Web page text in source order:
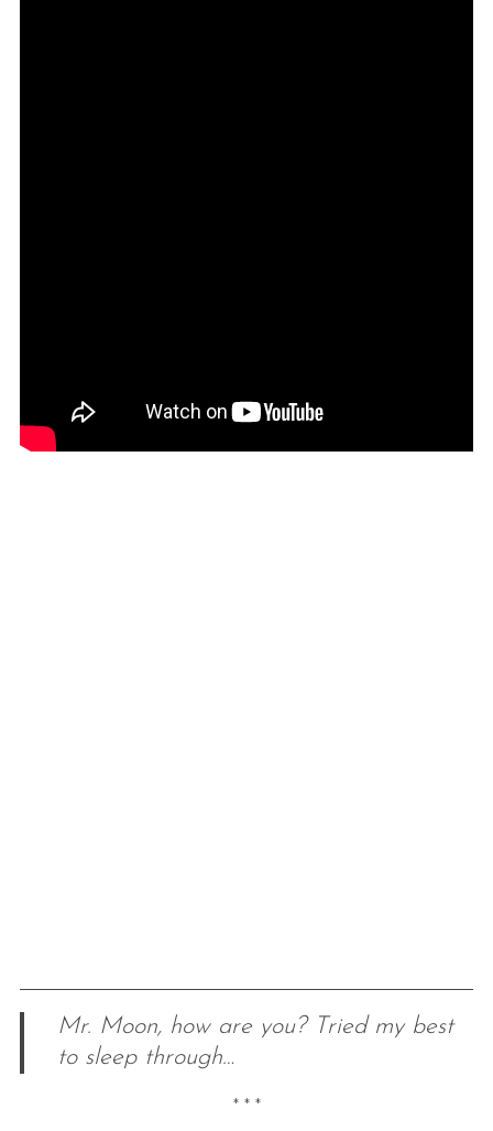
Mr. Moon, how are you? Tried my best
to sleep through…
* * *